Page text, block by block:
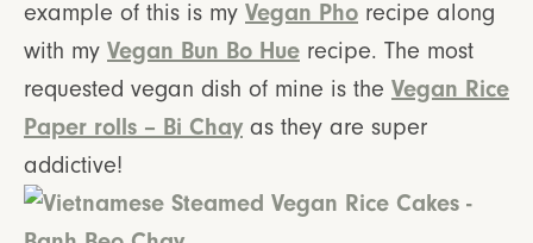
example of this is my Vegan Pho recipe along
with my Vegan Bun Bo Hue recipe. The most
requested vegan dish of mine is the Vegan Rice
Paper rolls – Bi Chay as they are super
addictive!